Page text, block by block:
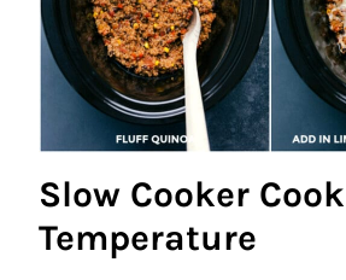
Slow Cooker
Temperature